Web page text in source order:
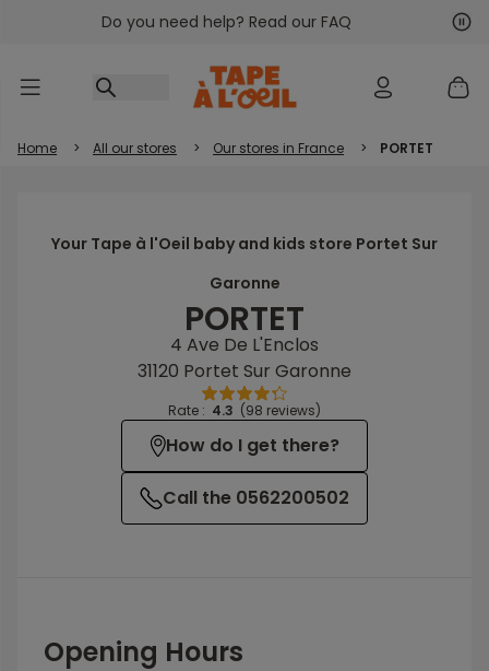
Go to contentDo you need help? Read our FAQ
Home > All our stores > Our stores in France > PORTET
Your Tape à l'Oeil baby and kids store Portet Sur
Garonne
PORTET
4 Ave De L'Enclos
31120 Portet Sur Garonne
Rate : 4.3 (98 reviews)
How do I get there?
Call the 0562200502
Opening Hours